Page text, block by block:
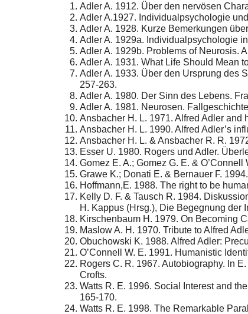
Adler A. 1912. Über den nervösen
Adler A.1927. Individualpsychologie
Adler A. 1928. Kurze Bemerkungen
Adler A. 1929a. Individualpsychologie
Adler A. 1929b. Problems of Neurosis.
Adler A. 1931. What Life Should Mean
Adler A. 1933. Über den Ursprung des
257-263.
Adler A. 1980. Der Sinn des Lebens.
Adler A. 1981. Neurosen.
Ansbacher H. L. 1971. Alfred Adler and
Ansbacher H. L. 1990. Alfred Adler’s
Ansbacher H. L. & Ansbacher R. R.
Esser U. 1980. Rogers und Adler.
Gomez E. A.; Gomez G. E. &
Grawe K.; Donati E. & Bernauer F.
Hoffmann,E. 1988. The right to be
Kelly D. F. & Tausch R. 1984.
H. Kappus (Hrsg.), Die Begegnung der
Kirschenbaum H. 1979. On Becoming
Maslow A. H. 1970. Tribute to Alfred
Obuchowski K. 1988. Alfred Adler:
O’Connell W. E. 1991. Humanistic
Rogers C. R. 1967. Autobiography. In
Crofts.
Watts R. E. 1996. Social Interest and
165-170.
Watts R. E. 1998. The Remarkable